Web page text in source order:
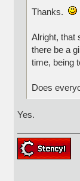
Thanks.
Alright, that
there be a
time, being
Does
Yes.